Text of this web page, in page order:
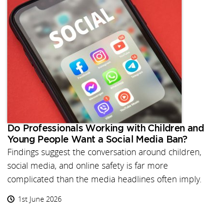
Do Professionals Working with Children and
Young People Want a Social Media Ban?
Findings suggest the conversation around children,
social media, and online safety is far more
complicated than the media headlines often imply.
1st June 2026